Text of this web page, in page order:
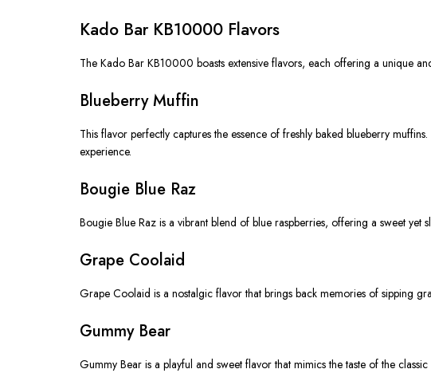
Kado Bar KB10000 Flavors
The Kado Bar KB10000 boasts extensive flavors, each offering a unique
Blueberry Muffin
This flavor perfectly captures the essence of freshly baked blueberry
experience.
Bougie Blue Raz
Bougie Blue Raz is a vibrant blend of blue raspberries, offering a sweet yet
Grape Coolaid
Grape Coolaid is a nostalgic flavor that brings back memories of sipping
Gummy Bear
Gummy Bear is a playful and sweet flavor that mimics the taste of the